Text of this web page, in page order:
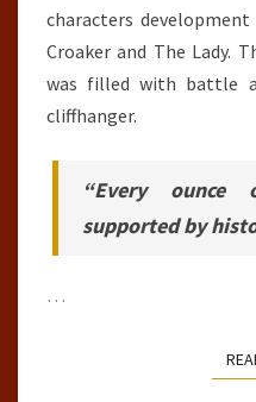
characters
Croaker and The Lady.
was filled with battle
cliffhanger.
“Every
supported by
…